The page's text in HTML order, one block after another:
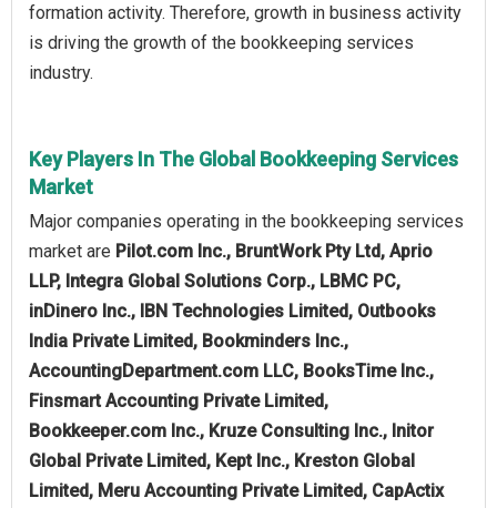
formation activity. Therefore, growth in business activity
is driving the growth of the bookkeeping services
industry.
Key Players In The Global Bookkeeping Services
Market
Major companies operating in the bookkeeping services
market are Pilot.com Inc., BruntWork Pty Ltd, Aprio
LLP, Integra Global Solutions Corp., LBMC PC,
inDinero Inc., IBN Technologies Limited, Outbooks
India Private Limited, Bookminders Inc.,
AccountingDepartment.com LLC, BooksTime Inc.,
Finsmart Accounting Private Limited,
Bookkeeper.com Inc., Kruze Consulting Inc., Initor
Global Private Limited, Kept Inc., Kreston Global
Limited, Meru Accounting Private Limited, CapActix